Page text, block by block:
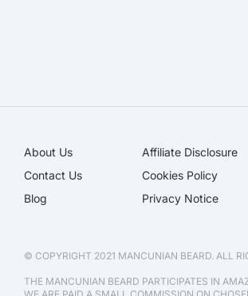
About Us
Contact Us
Blog
Affiliate Disclosure​
Cookies Policy
Privacy Notice
© COPYRIGHT 2021 MANCUNIAN BEARD. ALL
THE MANCUNIAN BEARD PARTICIPATES IN